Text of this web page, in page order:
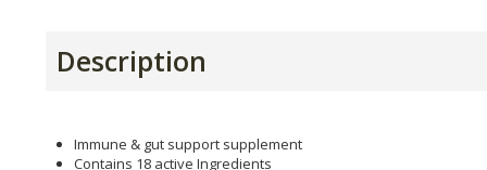
Description
Immune & gut support supplement
Contains 18 active Ingredients